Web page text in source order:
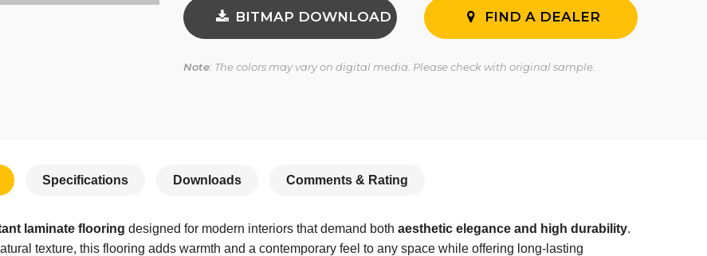
BITMAP DOWNLOAD FIND A DEALER
Note: The colors may vary on digital media. Please check with original sample.
Specifications Downloads Comments & Rating
laminate flooring designed for modern interiors that demand both aesthetic elegance and high durability.
texture, this flooring adds warmth and a contemporary feel to any space while offering long-lasting